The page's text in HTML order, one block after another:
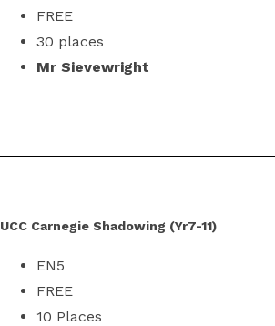
FREE
30 places
Mr Sievewright
UCC Carnegie Shadowing (Yr7-11)
EN5
FREE
10 Places